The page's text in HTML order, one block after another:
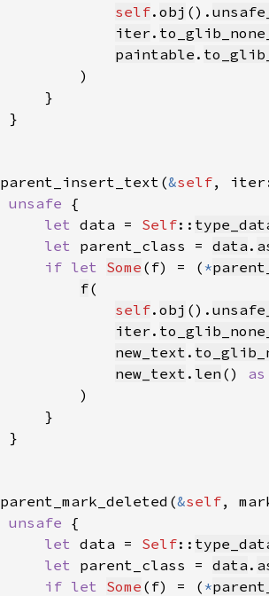
self. obj ().
iter .
paintable .
parent_insert_text(&self,
unsafe
let data = Self::
let parent_class = data .
if let Some (f) = ( *
f
self. obj ().
iter .
new_text .
new_text . len ()
parent_mark_deleted(&self,
unsafe
let data = Self::
let parent_class = data .
if let Some (f) = ( *